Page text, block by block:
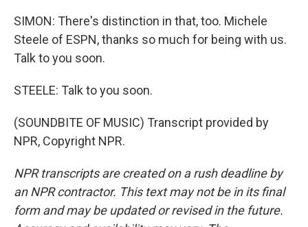
SIMON: There's distinction in that, too. Michele
Steele of ESPN, thanks so much for being with us.
Talk to you soon.
STEELE: Talk to you soon.
(SOUNDBITE OF MUSIC) Transcript provided by
NPR, Copyright NPR.
NPR transcripts are created on a rush deadline by
an NPR contractor. This text may not be in its final
form and may be updated or revised in the future.